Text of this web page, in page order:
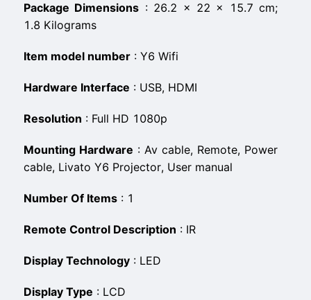
Package Dimensions : ‎26.2 x 22 x 15.7 cm;
1.8 Kilograms
Item model number : ‎Y6 Wifi
Hardware Interface : ‎USB, HDMI
Resolution : ‎Full HD 1080p
Mounting Hardware : ‎Av cable, Remote, Power
cable, Livato Y6 Projector, User manual
Number Of Items : ‎1
Remote Control Description : ‎IR
Display Technology : ‎LED
Display Type : ‎LCD